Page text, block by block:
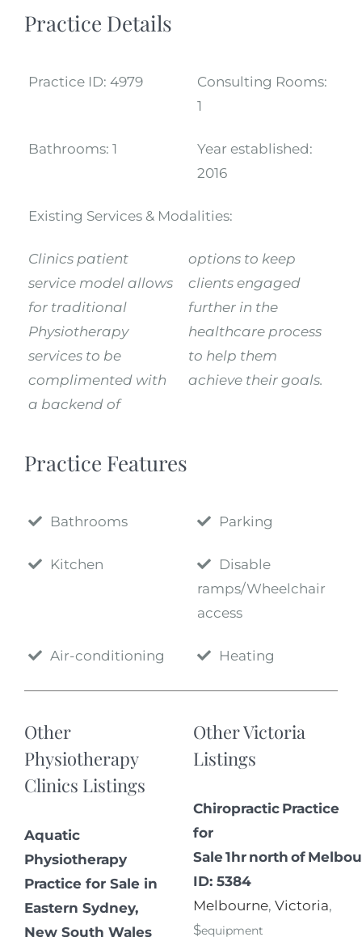
Practice Details
Practice ID: 4979
Consulting Rooms:
1
Bathrooms: 1
Year established:
2016
Existing Services & Modalities:
Clinics patient
service model allows
for traditional
Physiotherapy
services to be
complimented with
a backend of
options to keep
clients engaged
further in the
healthcare process
to help them
achieve their goals.
Practice Features
Bathrooms Parking
Kitchen
Disable
ramps/Wheelchair
access
Air-conditioning Heating
Other
Physiotherapy
Clinics Listings
Aquatic
Physiotherapy
Practice for Sale in
Eastern Sydney,
New South Wales
Other Victoria
Listings
Chiropractic Practice
for
Sale 1hr north of
ID: 5384
Melbourne, Victoria,
$equipment